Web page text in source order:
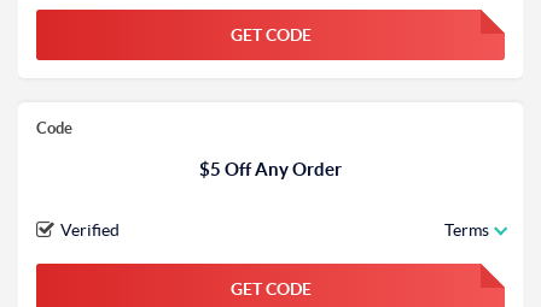
GET CODE FGKWFGKW
Code
$5 Off Any Order
Verified Terms
GET CODE FGKWFGKW